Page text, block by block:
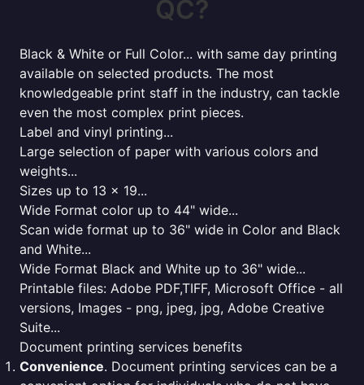
QC?
Black & White or Full Color... with same day printing
available on selected products. The most
knowledgeable print staff in the industry, can tackle
even the most complex print pieces.
Label and vinyl printing...
Large selection of paper with various colors and
weights...
Sizes up to 13 x 19...
Wide Format color up to 44" wide...
Scan wide format up to 36" wide in Color and Black
and White...
Wide Format Black and White up to 36" wide...
Printable files: Adobe PDF,TIFF, Microsoft Office - all
versions, Images - png, jpeg, jpg, Adobe Creative
Suite...
Document printing services benefits
Convenience. Document printing services can be a